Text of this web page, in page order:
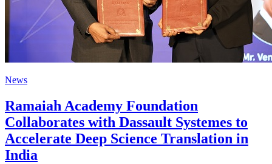
News
Ramaiah Academy Foundation
Collaborates with Dassault Systemes to
Accelerate Deep Science Translation in
India